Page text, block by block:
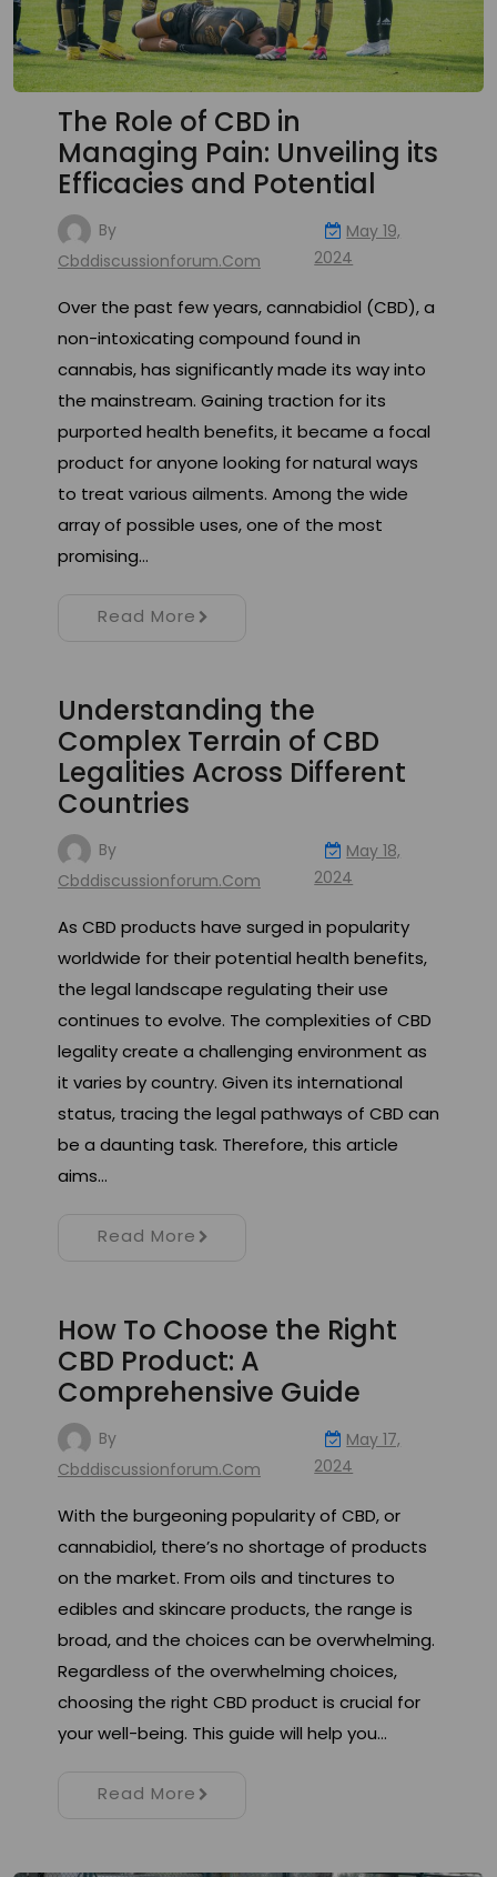
The Role of CBD in
Managing Pain: Unveiling its
Efficacies and Potential
By
Cbddiscussionforum.com
May 19,
2024
Over the past few years, cannabidiol (CBD), a
non-intoxicating compound found in
cannabis, has significantly made its way into
the mainstream. Gaining traction for its
purported health benefits, it became a focal
product for anyone looking for natural ways
to treat various ailments. Among the wide
array of possible uses, one of the most
promising…
Read More
Understanding the
Complex Terrain of CBD
Legalities Across Different
Countries
By
Cbddiscussionforum.com
May 18,
2024
As CBD products have surged in popularity
worldwide for their potential health benefits,
the legal landscape regulating their use
continues to evolve. The complexities of CBD
legality create a challenging environment as
it varies by country. Given its international
status, tracing the legal pathways of CBD can
be a daunting task. Therefore, this article
aims…
Read More
How To Choose the Right
CBD Product: A
Comprehensive Guide
By
Cbddiscussionforum.com
May 17,
2024
With the burgeoning popularity of CBD, or
cannabidiol, there’s no shortage of products
on the market. From oils and tinctures to
edibles and skincare products, the range is
broad, and the choices can be overwhelming.
Regardless of the overwhelming choices,
choosing the right CBD product is crucial for
your well-being. This guide will help you…
Read More